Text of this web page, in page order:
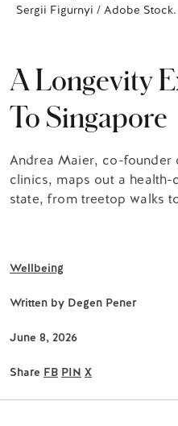
PROMO
Sergii Figurnyi / Adobe Stock.
A Longevity
To Singapore
Andrea Maier, co-founder
clinics, maps out a
state, from treetop walks
Wellbeing
Written by Degen Pener
June 8, 2026
Share FB PIN X